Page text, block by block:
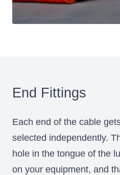
End Fittings
Each end of the cable
selected independently.
hole in the tongue of the
on your equipment, and